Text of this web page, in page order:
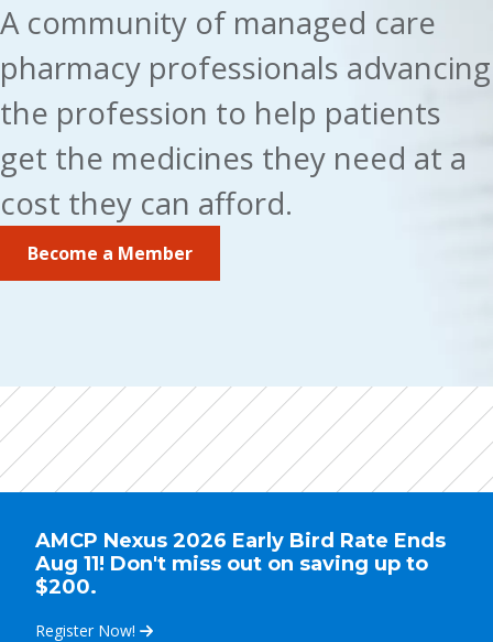
A community of managed care
pharmacy professionals advancing
the profession to help patients
get the medicines they need at a
cost they can afford.
Become a Member
AMCP Nexus 2026 Early Bird Rate Ends
Aug 11! Don't miss out on saving up to
$200.
Register Now!